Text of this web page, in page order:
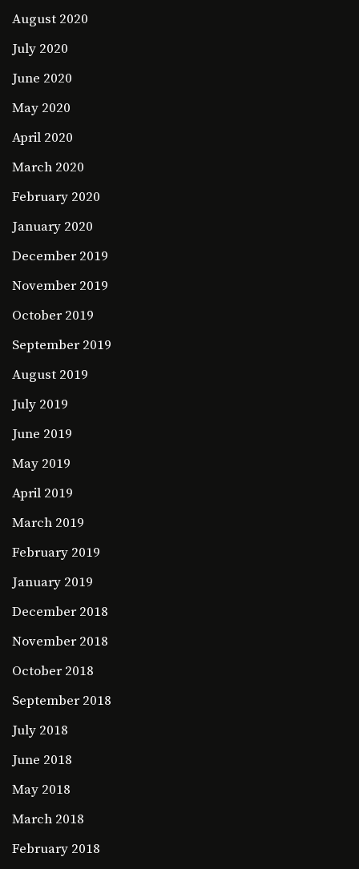
August 2020
July 2020
June 2020
May 2020
April 2020
March 2020
February 2020
January 2020
December 2019
November 2019
October 2019
September 2019
August 2019
July 2019
June 2019
May 2019
April 2019
March 2019
February 2019
January 2019
December 2018
November 2018
October 2018
September 2018
July 2018
June 2018
May 2018
March 2018
February 2018